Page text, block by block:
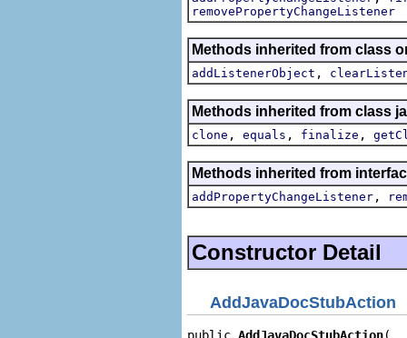
removePropertyChangeListener
Methods inherited from class
addListenerObject ,
Methods inherited from class
clone , equals , finalize ,
Methods inherited from
addPropertyChangeListener ,
Constructor Detail
AddJavaDocStubAction